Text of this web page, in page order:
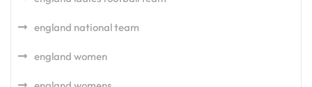
england national team
england women